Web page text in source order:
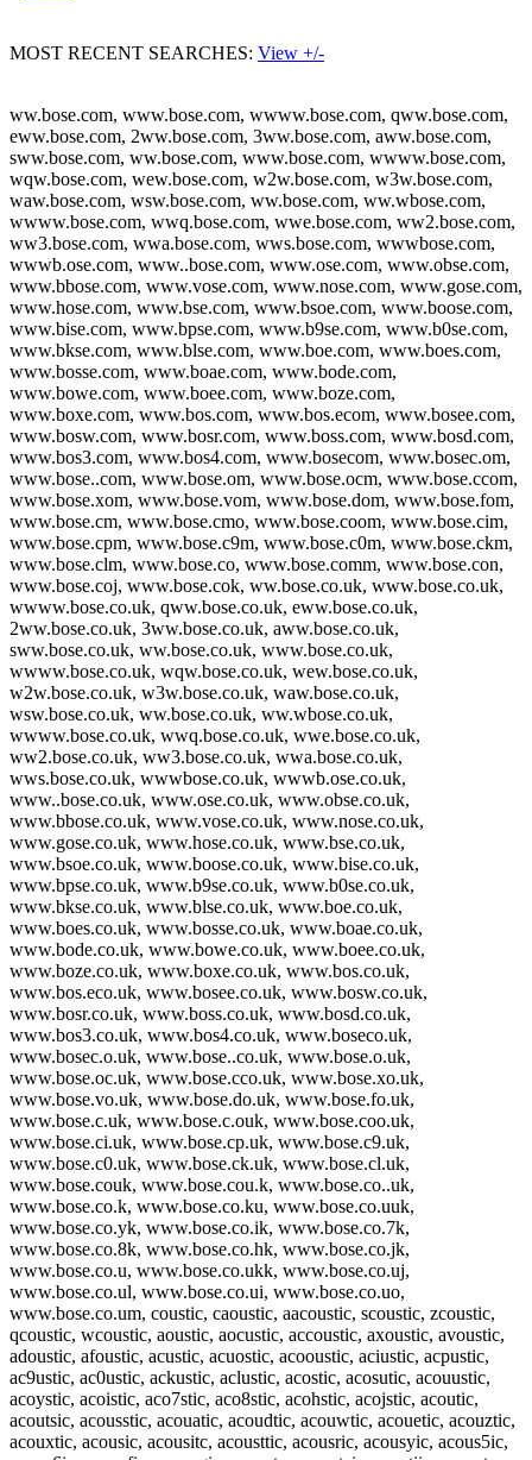
MOST RECENT SEARCHES: View +/-
ww.bose.com, www.bose.com, wwww.bose.com, qww.bose.com,
eww.bose.com, 2ww.bose.com, 3ww.bose.com, aww.bose.com,
sww.bose.com, ww.bose.com, www.bose.com, wwww.bose.com,
wqw.bose.com, wew.bose.com, w2w.bose.com, w3w.bose.com,
waw.bose.com, wsw.bose.com, ww.bose.com, ww.wbose.com,
wwww.bose.com, wwq.bose.com, wwe.bose.com, ww2.bose.com,
ww3.bose.com, wwa.bose.com, wws.bose.com, wwwbose.com,
wwwb.ose.com, www..bose.com, www.ose.com, www.obse.com,
www.bbose.com, www.vose.com, www.nose.com, www.gose.com,
www.hose.com, www.bse.com, www.bsoe.com, www.boose.com,
www.bise.com, www.bpse.com, www.b9se.com, www.b0se.com,
www.bkse.com, www.blse.com, www.boe.com, www.boes.com,
www.bosse.com, www.boae.com, www.bode.com,
www.bowe.com, www.boee.com, www.boze.com,
www.boxe.com, www.bos.com, www.bos.ecom, www.bosee.com,
www.bosw.com, www.bosr.com, www.boss.com, www.bosd.com,
www.bos3.com, www.bos4.com, www.bosecom, www.bosec.om,
www.bose..com, www.bose.om, www.bose.ocm, www.bose.ccom,
www.bose.xom, www.bose.vom, www.bose.dom, www.bose.fom,
www.bose.cm, www.bose.cmo, www.bose.coom, www.bose.cim,
www.bose.cpm, www.bose.c9m, www.bose.c0m, www.bose.ckm,
www.bose.clm, www.bose.co, www.bose.comm, www.bose.con,
www.bose.coj, www.bose.cok, ww.bose.co.uk, www.bose.co.uk,
wwww.bose.co.uk, qww.bose.co.uk, eww.bose.co.uk,
2ww.bose.co.uk, 3ww.bose.co.uk, aww.bose.co.uk,
sww.bose.co.uk, ww.bose.co.uk, www.bose.co.uk,
wwww.bose.co.uk, wqw.bose.co.uk, wew.bose.co.uk,
w2w.bose.co.uk, w3w.bose.co.uk, waw.bose.co.uk,
wsw.bose.co.uk, ww.bose.co.uk, ww.wbose.co.uk,
wwww.bose.co.uk, wwq.bose.co.uk, wwe.bose.co.uk,
ww2.bose.co.uk, ww3.bose.co.uk, wwa.bose.co.uk,
wws.bose.co.uk, wwwbose.co.uk, wwwb.ose.co.uk,
www..bose.co.uk, www.ose.co.uk, www.obse.co.uk,
www.bbose.co.uk, www.vose.co.uk, www.nose.co.uk,
www.gose.co.uk, www.hose.co.uk, www.bse.co.uk,
www.bsoe.co.uk, www.boose.co.uk, www.bise.co.uk,
www.bpse.co.uk, www.b9se.co.uk, www.b0se.co.uk,
www.bkse.co.uk, www.blse.co.uk, www.boe.co.uk,
www.boes.co.uk, www.bosse.co.uk, www.boae.co.uk,
www.bode.co.uk, www.bowe.co.uk, www.boee.co.uk,
www.boze.co.uk, www.boxe.co.uk, www.bos.co.uk,
www.bos.eco.uk, www.bosee.co.uk, www.bosw.co.uk,
www.bosr.co.uk, www.boss.co.uk, www.bosd.co.uk,
www.bos3.co.uk, www.bos4.co.uk, www.boseco.uk,
www.bosec.o.uk, www.bose..co.uk, www.bose.o.uk,
www.bose.oc.uk, www.bose.cco.uk, www.bose.xo.uk,
www.bose.vo.uk, www.bose.do.uk, www.bose.fo.uk,
www.bose.c.uk, www.bose.c.ouk, www.bose.coo.uk,
www.bose.ci.uk, www.bose.cp.uk, www.bose.c9.uk,
www.bose.c0.uk, www.bose.ck.uk, www.bose.cl.uk,
www.bose.couk, www.bose.cou.k, www.bose.co..uk,
www.bose.co.k, www.bose.co.ku, www.bose.co.uuk,
www.bose.co.yk, www.bose.co.ik, www.bose.co.7k,
www.bose.co.8k, www.bose.co.hk, www.bose.co.jk,
www.bose.co.u, www.bose.co.ukk, www.bose.co.uj,
www.bose.co.ul, www.bose.co.ui, www.bose.co.uo,
www.bose.co.um, coustic, caoustic, aacoustic, scoustic, zcoustic,
qcoustic, wcoustic, aoustic, aocustic, accoustic, axoustic, avoustic,
adoustic, afoustic, acustic, acuostic, acooustic, aciustic, acpustic,
ac9ustic, ac0ustic, ackustic, aclustic, acostic, acosutic, acouustic,
acoystic, acoistic, aco7stic, aco8stic, acohstic, acojstic, acoutic,
acoutsic, acousstic, acouatic, acoudtic, acouwtic, acouetic, acouztic,
acouxtic, acousic, acousitc, acousttic, acousric, acousyic, acous5ic,